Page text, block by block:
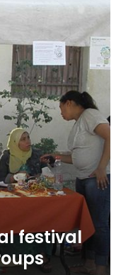
festival